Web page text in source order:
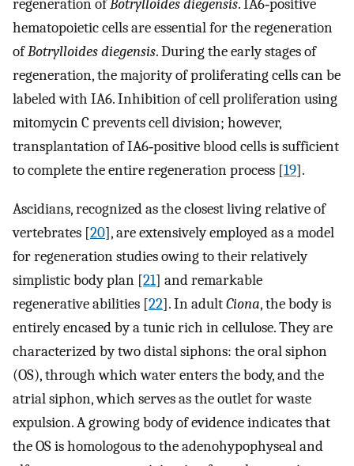
regeneration ofBotrylloides diegensis. IA6‐positive
hematopoietic cells are essential for the regeneration
ofBotrylloides diegensis. During the early stages of
regeneration, the majority of proliferating cells can be
labeled with IA6. Inhibition of cell proliferation using
mitomycin C prevents cell division; however,
transplantation of IA6‐positive blood cells is sufficient
to complete the entire regeneration process [19].
Ascidians, recognized as the closest living relative of
vertebrates [20], are extensively employed as a model
for regeneration studies owing to their relatively
simplistic body plan [21] and remarkable
regenerative abilities [22]. In adultCiona, the body is
entirely encased by a tunic rich in cellulose. They are
characterized by two distal siphons: the oral siphon
(OS), through which water enters the body, and the
atrial siphon, which serves as the outlet for waste
expulsion. A growing body of evidence indicates that
the OS is homologous to the adenohypophyseal and